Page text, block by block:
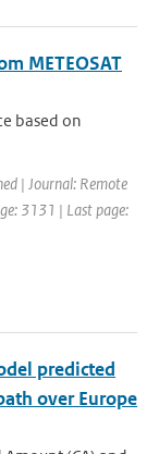
METEOSAT
based on
| Journal: Remote
3131 | Last page:
predicted
over Europe